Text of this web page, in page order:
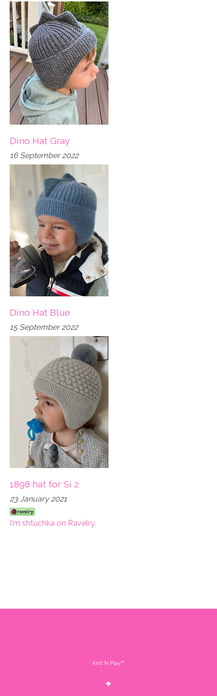
Dino Hat Gray
16 September 2022
Dino Hat Blue
15 September 2022
1898 hat for Si 2
23 January 2021
I'm shtuchka on Ravelry.
Knit N Play™